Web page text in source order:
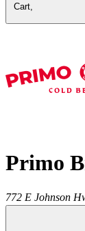
Cart,
Primo
772 E Johnson